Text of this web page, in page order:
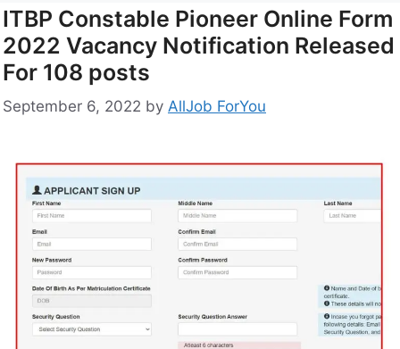
ITBP Constable Pioneer Online Form
2022 Vacancy Notification Released
For 108 posts
September 6, 2022 by AllJob ForYou